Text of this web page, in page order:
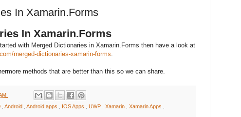
In Xamarin.Forms
In Xamarin.Forms
with Merged Dictionaries in Xamarin.Forms then have a look at
merged-dictionaries-xamarin-forms.
methods that are better than this so we can share.
, Android , Android apps , IOS Apps , UWP , Xamarin , Xamarin Apps ,